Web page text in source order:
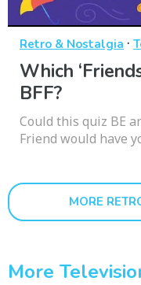
Retro & Nostalgia ·
Which
BFF?
Could this quiz BE
Friend would have
MORE
More